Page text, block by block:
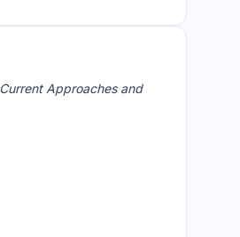
Current Approaches and